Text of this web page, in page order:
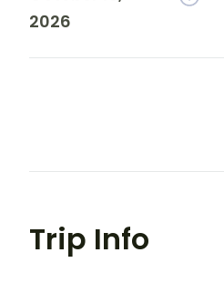
2026
Trip Info